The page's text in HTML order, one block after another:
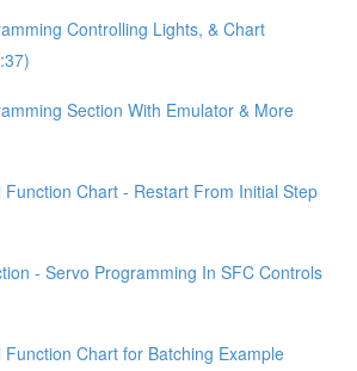
Controlling Lights, & Chart
Section With Emulator & More
Function Chart - Restart From Initial Step
- Servo Programming In SFC Controls
Function Chart for Batching Example